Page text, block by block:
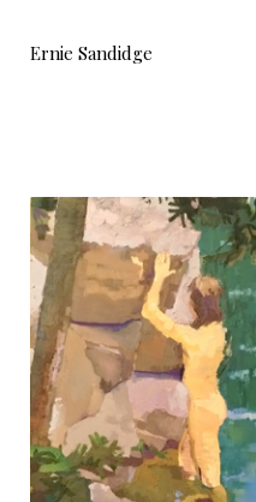
Ernie Sandidge